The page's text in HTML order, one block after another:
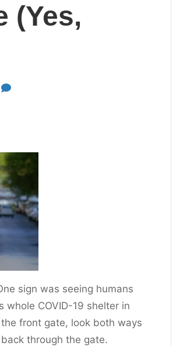
(Yes,
sign was seeing humans
COVID-19 shelter in
front gate, look both ways
through the gate.